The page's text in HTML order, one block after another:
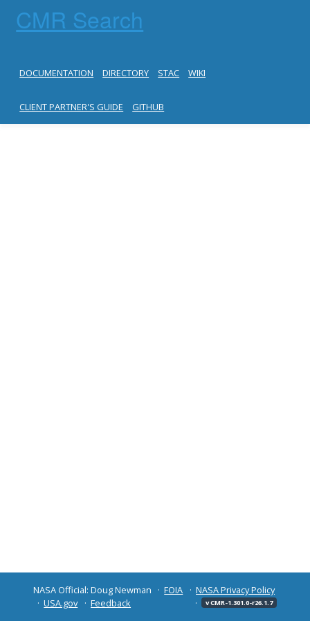
CMR Search
DOCUMENTATION DIRECTORY STAC WIKI
CLIENT PARTNER'S GUIDE GITHUB
NASA Official: Doug Newman FOIA
NASA Privacy Policy
USA.gov
Feedback v CMR-1.301.0-r26.1.7